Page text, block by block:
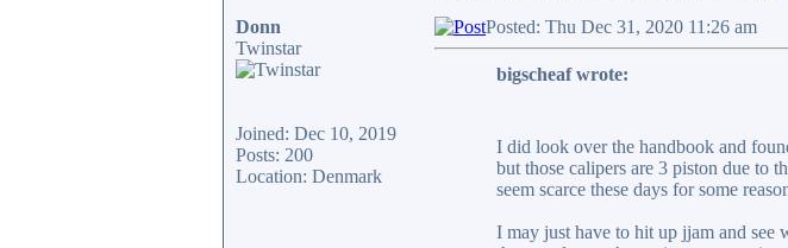
Donn
Twinstar
Joined: Dec 10, 2019
Posts: 200
Location: Denmark
Posted: Thu Dec 31, 2020 11:26 am
bigscheaf wrote:
I did look over the handbook and
but those calipers are 3 piston due to
seem scarce these days for some
I may just have to hit up jjam and see